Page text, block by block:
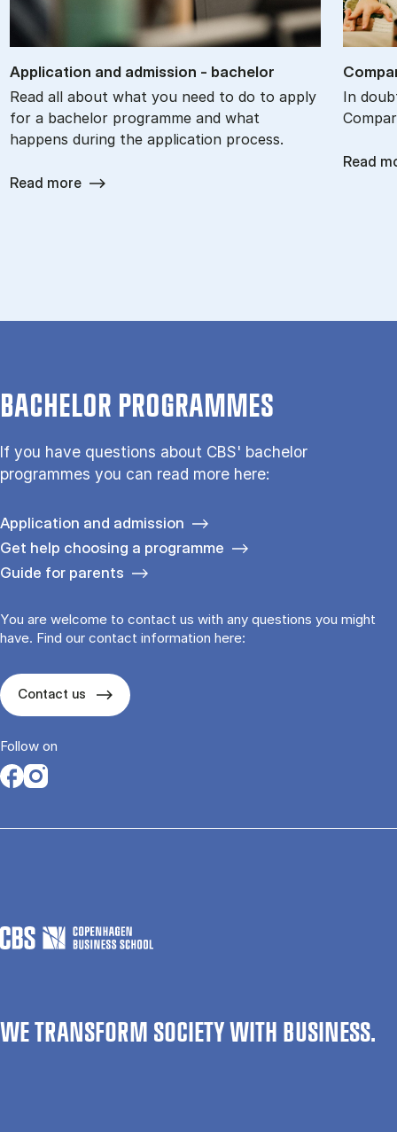
Ap­plic­a­tion and ad­mis­sion - bach­el­or
Read all about what you need to do to apply
for a bachelor programme and what
happens during the application process.
Read more
In
Read
BACHELOR PROGRAMMES
If you have questions about CBS' bachelor
programmes you can read more here:
Application and admission
Get help choosing a programme
Guide for parents
You are welcome to contact us with any questions you might
have. Find our contact information here:
Contact us
Follow on
Opens in a new tab
Opens in a new tab
WE TRANSFORM SOCIETY WITH BUSINESS.